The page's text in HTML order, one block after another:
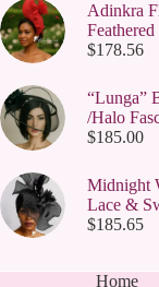
Adinkra
$178.56
“Lunga”
/Halo
$185.00
Midnight
Lace &
$185.65
Home